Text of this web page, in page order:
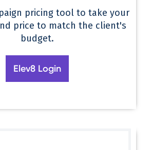
pricing tool to take your
price to match the client's
budget.
Elev8 Login